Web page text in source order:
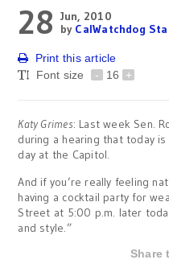
28 Jun, 2010
by CalWatchdog
Print this article
Font size
- 16 +
Katy Grimes: Last week Sen.
during a hearing that today
day at the Capitol.
And if you’re really feeling
having a cocktail party for
Street at 5:00 p.m. later
and style.”
Share